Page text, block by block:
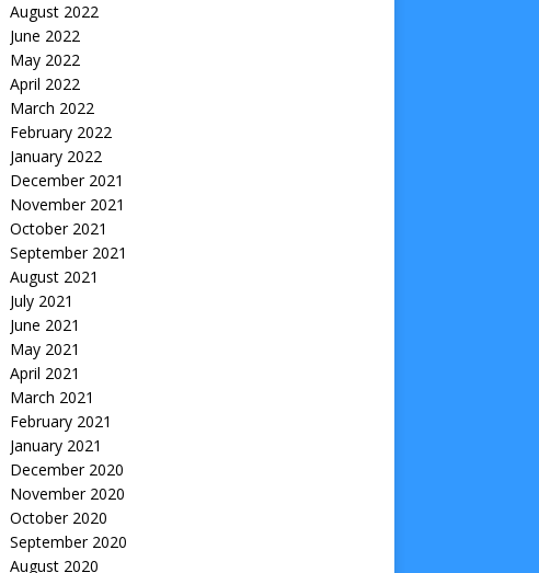
August 2022
June 2022
May 2022
April 2022
March 2022
February 2022
January 2022
December 2021
November 2021
October 2021
September 2021
August 2021
July 2021
June 2021
May 2021
April 2021
March 2021
February 2021
January 2021
December 2020
November 2020
October 2020
September 2020
August 2020